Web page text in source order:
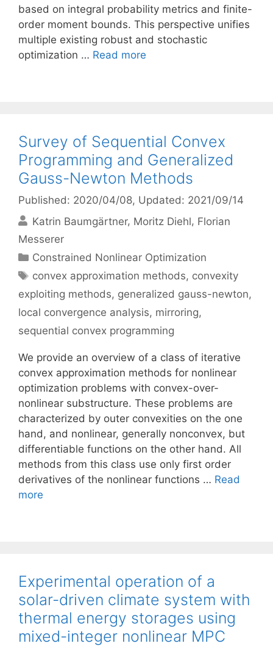
based on integral probability metrics and finite-
order moment bounds. This perspective unifies
multiple existing robust and stochastic
optimization … Read more
Survey of Sequential Convex
Programming and Generalized
Gauss-Newton Methods
Published: 2020/04/08, Updated: 2021/09/14
Katrin Baumgärtner Moritz Diehl Florian
Messerer
Categories
Constrained Nonlinear Optimization
Tags
convex approximation methods, convexity
exploiting methods, generalized gauss-newton,
local convergence analysis, mirroring,
sequential convex programming
We provide an overview of a class of iterative
convex approximation methods for nonlinear
optimization problems with convex-over-
nonlinear substructure. These problems are
characterized by outer convexities on the one
hand, and nonlinear, generally nonconvex, but
differentiable functions on the other hand. All
methods from this class use only first order
derivatives of the nonlinear functions … Read
more
Experimental operation of a
solar-driven climate system with
thermal energy storages using
mixed-integer nonlinear MPC